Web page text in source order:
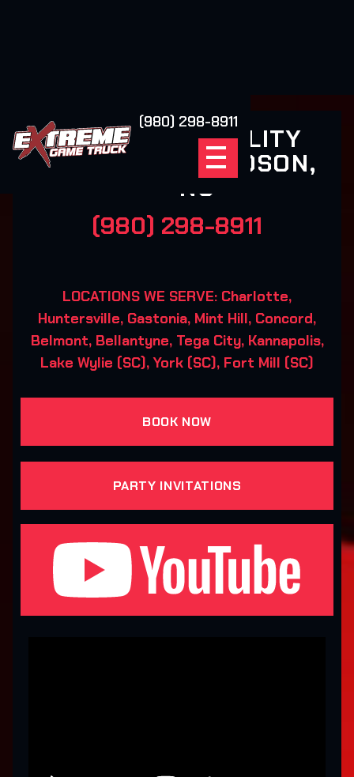
(980) 298-8911
XSCAPE REALITY
GAMING DAVIDSON,
NC
(980) 298-8911
LOCATIONS WE SERVE: Charlotte,
Huntersville, Gastonia, Mint Hill, Concord,
Belmont, Bellantyne, Tega City, Kannapolis,
Lake Wylie (SC), York (SC), Fort Mill (SC)
BOOK NOW
PARTY INVITATIONS